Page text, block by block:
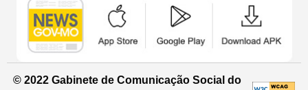
© 2022 Gabinete de Comunicação Social do